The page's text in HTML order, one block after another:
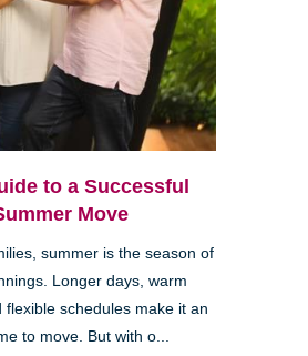
to a Successful
Move
summer is the season of
Longer days, warm
flexible schedules make it an
to move. But with o...